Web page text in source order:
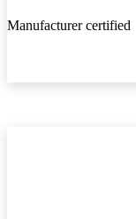
Manufacturer certified